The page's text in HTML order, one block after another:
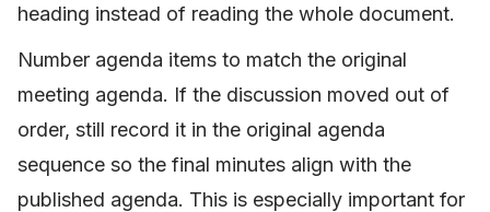
heading instead of reading the whole document.
Number agenda items to match the original
meeting agenda. If the discussion moved out of
order, still record it in the original agenda
sequence so the final minutes align with the
published agenda. This is especially important for